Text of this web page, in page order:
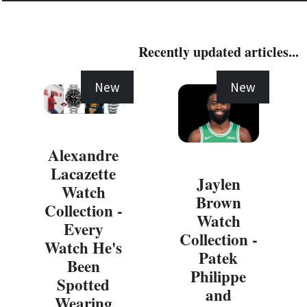
Recently updated articles...
New
Alexandre
Lacazette
Watch
Collection -
Every
Watch He's
Been
Spotted
New
Jaylen
Brown
Watch
Collection -
Patek
Philippe
and